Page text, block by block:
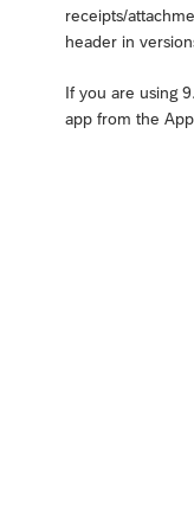
receipts/
header in
If you are using
app from the